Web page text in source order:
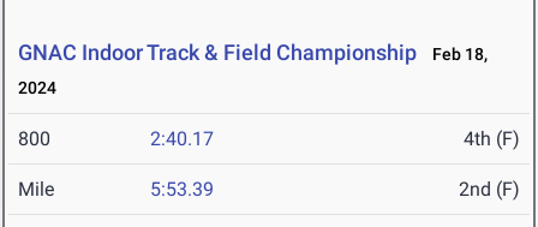
GNAC Indoor Track & Field Championship
Feb 18,
2024
800 2:40.17 4th (F)
Mile 5:53.39 2nd (F)